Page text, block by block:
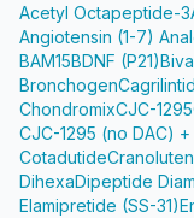
Acetyl Octapeptide-3
Angiotensin (1-7)
BAM15BDNF (P21)
Bronchogen
ChondromixCJC-1295
CJC-1295 (no DAC)
CotadutideCranoluten
DihexaDipeptide
Elamipretide (SS-31)